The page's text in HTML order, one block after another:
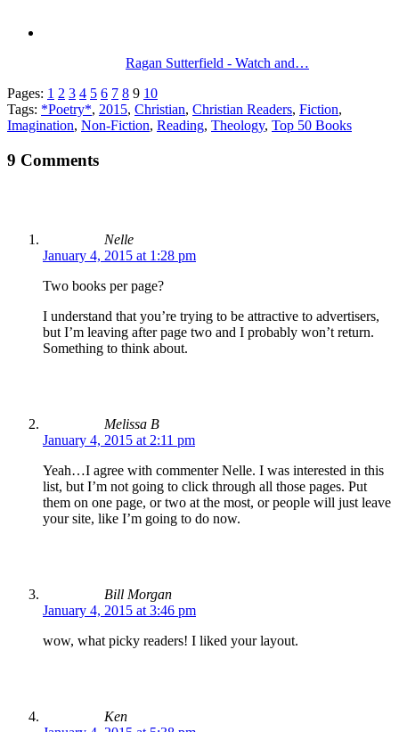
Ragan Sutterfield - Watch and…
Pages: 1 2 3 4 5 6 7 8 9 10
Tags: *Poetry*, 2015, Christian, Christian Readers, Fiction,
Imagination, Non-Fiction, Reading, Theology, Top 50 Books
9 Comments
Nelle
January 4, 2015 at 1:28 pm
Two books per page?
I understand that you’re trying to be attractive to advertisers,
but I’m leaving after page two and I probably won’t return.
Something to think about.
Melissa B
January 4, 2015 at 2:11 pm
Yeah…I agree with commenter Nelle. I was interested in this
list, but I’m not going to click through all those pages. Put
them on one page, or two at the most, or people will just leave
your site, like I’m going to do now.
Bill Morgan
January 4, 2015 at 3:46 pm
wow, what picky readers! I liked your layout.
Ken